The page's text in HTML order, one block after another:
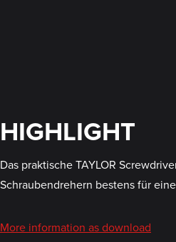
HIGHLIGHT
Das praktische TAYLOR
Schraubendrehern bestens für
More information as download